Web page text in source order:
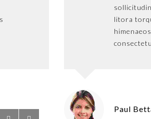
sollicitudin
litora
himenaeos.
consectetur
Paul Petter
litora
Paul